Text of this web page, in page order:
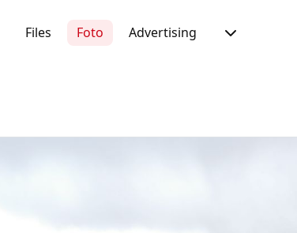
Files Foto Advertising